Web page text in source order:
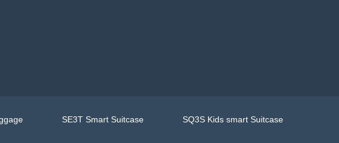
SE3T Smart Suitcase
SQ3S Kids smart Suitcase